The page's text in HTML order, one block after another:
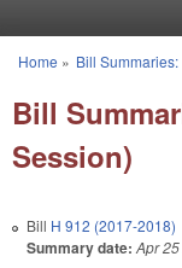
You are here
Home » Bill Summaries:
Bill
Session)
Bill H 912 (2017-2018)
Summary date: Apr